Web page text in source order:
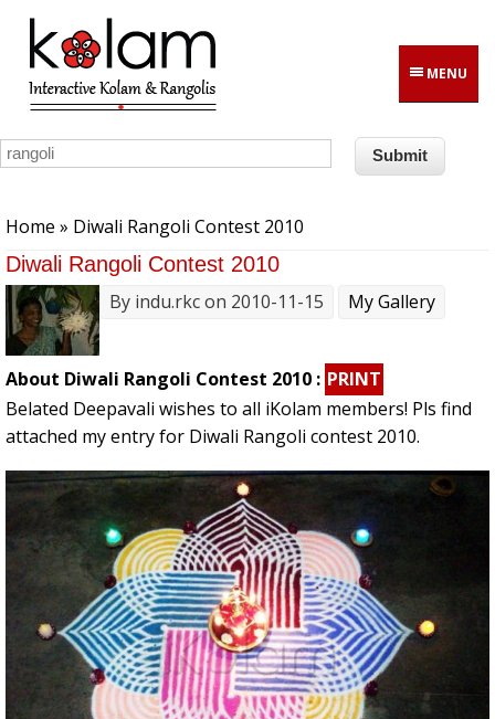
Skip to main content
MENU
Home » Diwali Rangoli Contest 2010
Diwali Rangoli Contest 2010
By indu.rkcon 2010-11-15 My Gallery
About Diwali Rangoli Contest 2010 : PRINT
Belated Deepavali wishes to all iKolam members! Pls find
attached my entry for Diwali Rangoli contest 2010.